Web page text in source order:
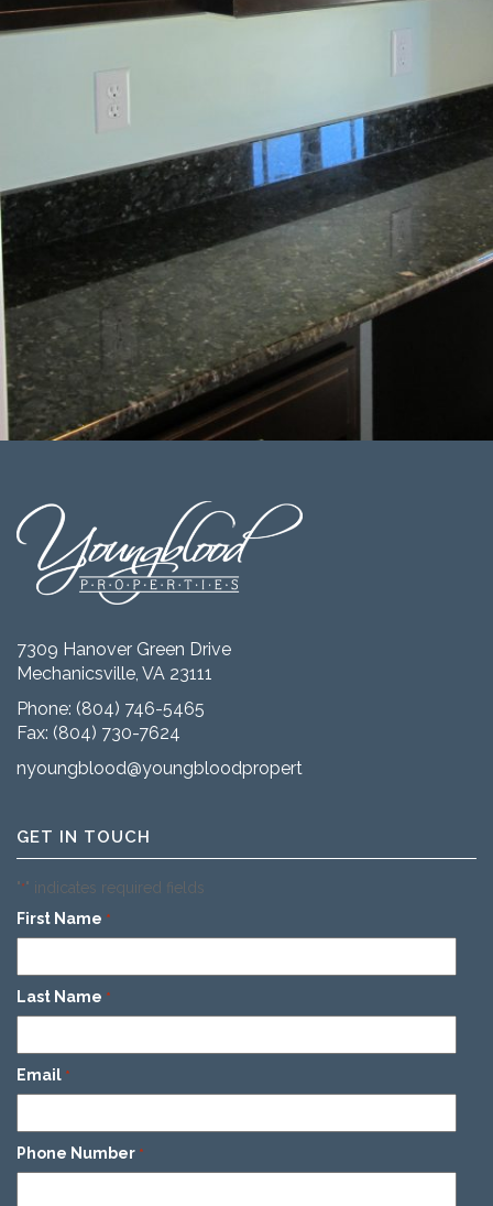
7309 Hanover Green Drive
Mechanicsville, VA 23111
Phone: (804) 746-5465
Fax: (804) 730-7624
nyoungblood@youngbloodproperties.com
GET IN TOUCH
"*" indicates required fields
First Name *
Last Name *
Email *
Phone Number *